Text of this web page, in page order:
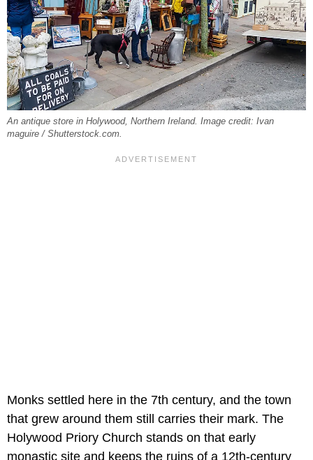
An antique store in Holywood, Northern Ireland. Image credit: Ivan
maguire / Shutterstock.com.
Monks settled here in the 7th century, and the town
that grew around them still carries their mark. The
Holywood Priory Church stands on that early
monastic site and keeps the ruins of a 12th-century